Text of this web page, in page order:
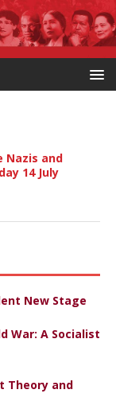
and
14 July
New Stage
War: A Socialist
Theory and